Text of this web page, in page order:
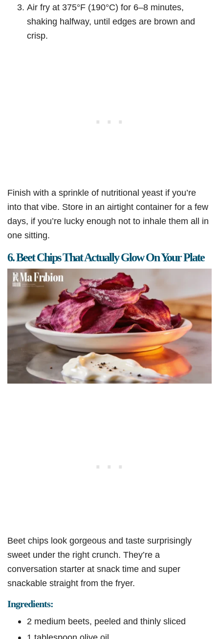
Air fry at 375°F (190°C) for 6–8 minutes,
shaking halfway, until edges are brown and
crisp.
Finish with a sprinkle of nutritional yeast if you’re
into that vibe. Store in an airtight container for a few
days, if you’re lucky enough not to inhale them all in
one sitting.
6. Beet Chips That Actually Glow On Your Plate
Beet chips look gorgeous and taste surprisingly
sweet under the right crunch. They’re a
conversation starter at snack time and super
snackable straight from the fryer.
Ingredients:
2 medium beets, peeled and thinly sliced